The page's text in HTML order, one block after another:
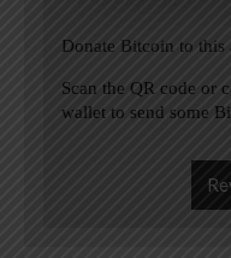
Donate Bitcoin to this
Scan the QR code or
wallet to send some